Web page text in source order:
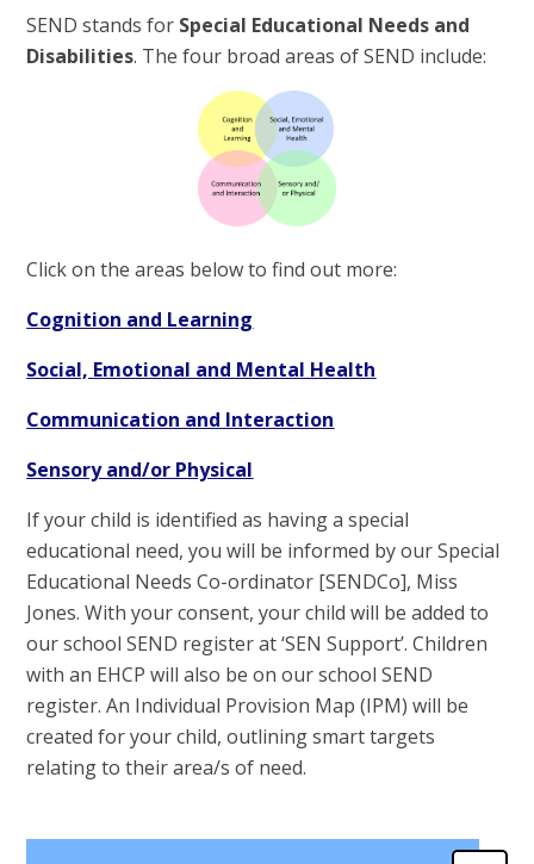
SEND stands for Special Educational Needs and
Disabilities. The four broad areas of SEND include:
Click on the areas below to find out more:
Cognition and Learning
Social, Emotional and Mental Health
Communication and Interaction
Sensory and/or Physical
If your child is identified as having a special
educational need, you will be informed by our Special
Educational Needs Co-ordinator [SENDCo], Miss
Jones. With your consent, your child will be added to
our school SEND register at ‘SEN Support’. Children
with an EHCP will also be on our school SEND
register. An Individual Provision Map (IPM) will be
created for your child, outlining smart targets
relating to their area/s of need.